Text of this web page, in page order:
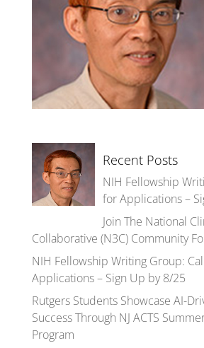
Recent Posts
NIH Fellowship
for Applications –
Join The National
Collaborative (N3C) Community
NIH Fellowship Writing Group:
Applications – Sign Up by 8/25
Rutgers Students Showcase AI-
Success Through NJ ACTS
Program